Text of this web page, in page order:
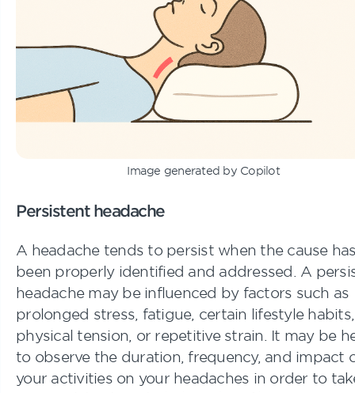
Image generated by Copilot
Persistent headache
A headache tends to persist when the cause
been properly identified and addressed. A
headache may be influenced by factors such as
prolonged stress, fatigue, certain lifestyle habits,
physical tension, or repetitive strain. It may be
to observe the duration, frequency, and impact
your activities on your headaches in order to